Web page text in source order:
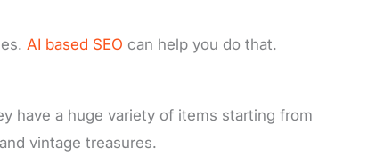
AI based SEO can help you do that.
have a huge variety of items starting from
vintage treasures.